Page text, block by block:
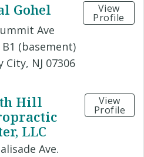
Gohel
Ave
(basement)
City, NJ 07306
View
Profile
Hill
LLC
Ave.
View
Profile